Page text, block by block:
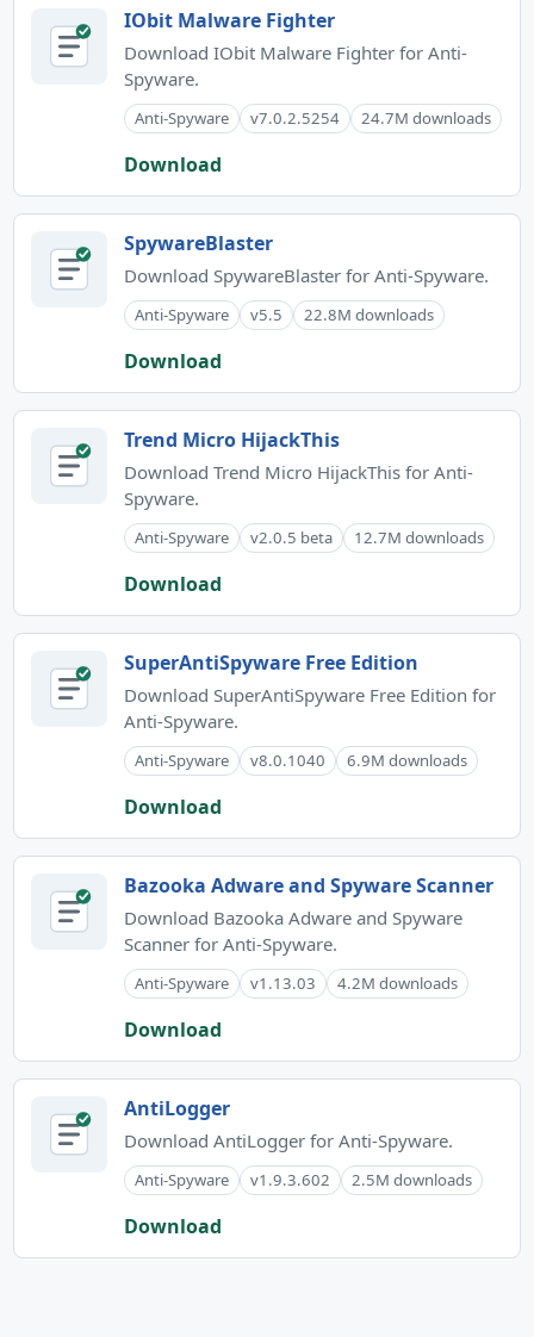
IObit Malware Fighter
Download IObit Malware Fighter for Anti-
Spyware.
Anti-Spyware v7.0.2.5254 24.7M downloads
Download
SpywareBlaster
Download SpywareBlaster for Anti-Spyware.
Anti-Spyware v5.5 22.8M downloads
Download
Trend Micro HijackThis
Download Trend Micro HijackThis for Anti-
Spyware.
Anti-Spyware v2.0.5 beta 12.7M downloads
Download
SuperAntiSpyware Free Edition
Download SuperAntiSpyware Free Edition for
Anti-Spyware.
Anti-Spyware v8.0.1040 6.9M downloads
Download
Bazooka Adware and Spyware Scanner
Download Bazooka Adware and Spyware
Scanner for Anti-Spyware.
Anti-Spyware v1.13.03 4.2M downloads
Download
AntiLogger
Download AntiLogger for Anti-Spyware.
Anti-Spyware v1.9.3.602 2.5M downloads
Download